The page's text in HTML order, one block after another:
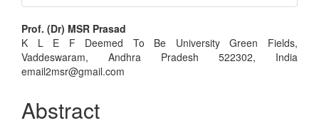
Main
Article
Content
Prof. (Dr) MSR Prasad
K L E F Deemed To Be University Green Fields,
Vaddeswaram, Andhra Pradesh 522302, India
email2msr@gmail.com
Abstract